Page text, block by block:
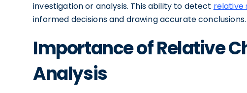
investigation or analysis. This ability to detect relative
informed decisions and drawing accurate conclusions.
Importance of Relative
Analysis